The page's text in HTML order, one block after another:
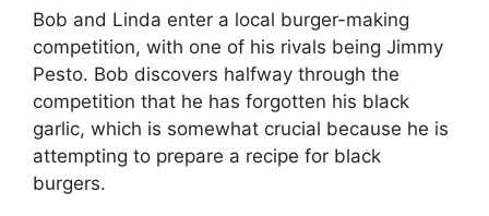
Bob and Linda enter a local burger-making
competition, with one of his rivals being Jimmy
Pesto. Bob discovers halfway through the
competition that he has forgotten his black
garlic, which is somewhat crucial because he is
attempting to prepare a recipe for black
burgers.